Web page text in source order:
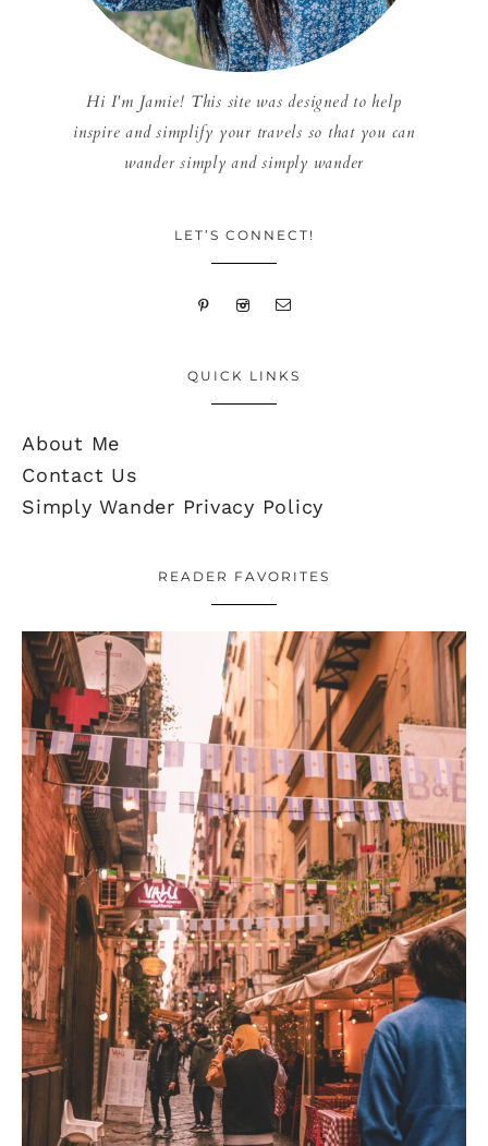
Hi I'm Jamie! This site was designed to help
inspire and simplify your travels so that you can
wander simply and simply wander
LET’S CONNECT!
QUICK LINKS
About Me
Contact Us
Simply Wander Privacy Policy
READER FAVORITES